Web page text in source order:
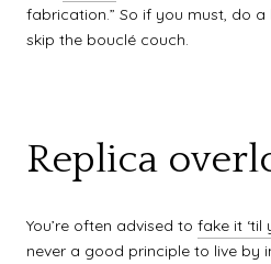
fabrication.” So if you must, do
skip the bouclé couch.
Replica
You’re often advised to fake it ‘til
never a good principle to live by